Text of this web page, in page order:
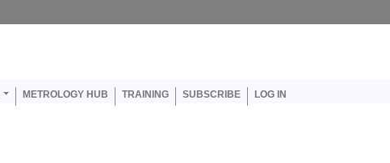
METROLOGY HUB TRAINING SUBSCRIBE LOG IN